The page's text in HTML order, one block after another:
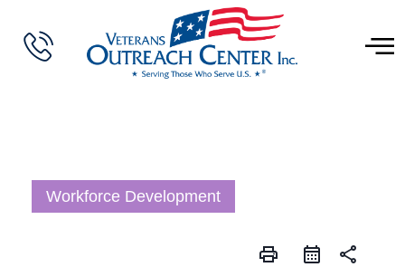
Workforce Development
print share